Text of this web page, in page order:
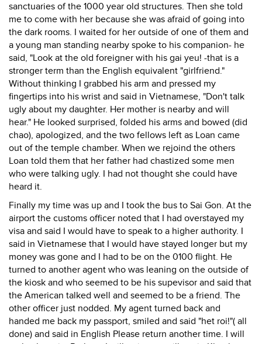
sanctuaries of the 1000 year old structures. Then she told
me to come with her because she was afraid of going into
the dark rooms. I waited for her outside of one of them and
a young man standing nearby spoke to his companion- he
said, "Look at the old foreigner with his gai yeu! -that is a
stronger term than the English equivalent "girlfriend."
Without thinking I grabbed his arm and pressed my
fingertips into his wrist and said in Vietnamese, "Don't talk
ugly about my daughter. Her mother is nearby and will
hear." He looked surprised, folded his arms and bowed (did
chao), apologized, and the two fellows left as Loan came
out of the temple chamber. When we rejoind the others
Loan told them that her father had chastized some men
who were talking ugly. I had not thought she could have
heard it.
Finally my time was up and I took the bus to Sai Gon. At the
airport the customs officer noted that I had overstayed my
visa and said I would have to speak to a higher authority. I
said in Vietnamese that I would have stayed longer but my
money was gone and I had to be on the 0100 flight. He
turned to another agent who was leaning on the outside of
the kiosk and who seemed to be his supevisor and said that
the American talked well and seemed to be a friend. The
other officer just nodded. My agent turned back and
handed me back my passport, smiled and said "het roi!"( all
done) and said in English Please return another time. I will